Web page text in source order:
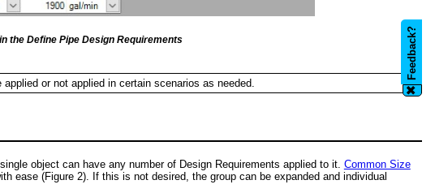
✖
Feedback?
the Define Pipe Design Requirements
applied or not applied in certain scenarios as needed.
object can have any number of Design Requirements applied to it. Common Size
ease (Figure 2). If this is not desired, the group can be expanded and individual